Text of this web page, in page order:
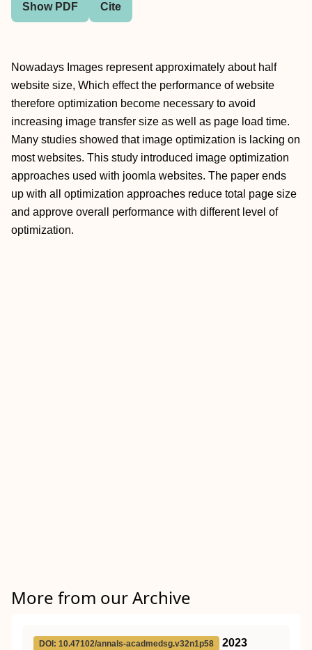
Show PDF Cite
Nowadays Images represent approximately about half
website size, Which effect the performance of website
therefore optimization become necessary to avoid
increasing image transfer size as well as page load time.
Many studies showed that image optimization is lacking on
most websites. This study introduced image optimization
approaches used with joomla websites. The paper ends
up with all optimization approaches reduce total page size
and approve overall performance with different level of
optimization.
More from our Archive
DOI: 10.47102/annals-acadmedsg.v32n1p58 2023